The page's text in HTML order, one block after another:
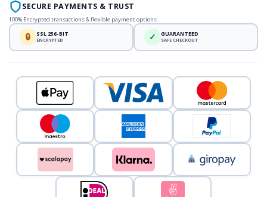
SECURE PAYMENTS & TRUST
100% Encrypted transactions & flexible payment options
🔒 SSL 256-BIT
ENCRYPTED ✓ GUARANTEED
SAFE CHECKOUT